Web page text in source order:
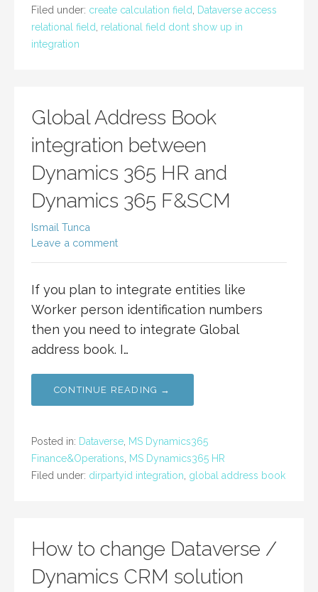
Filed under: create calculation field
Dataverse access
relational field
relational field dont show up in
integration
Global Address Book
integration between
Dynamics 365 HR and
Dynamics 365 F&SCM
Ismail Tunca
Leave a comment
If you plan to integrate entities like
Worker person identification numbers
then you need to integrate Global
address book. I…
CONTINUE READING →
Posted in: Dataverse MS Dynamics365
Finance&Operations
MS Dynamics365 HR
Filed under: dirpartyid integration global address book
How to change Dataverse /
Dynamics CRM solution